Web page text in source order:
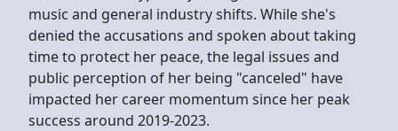
music and general industry shifts. While she's
denied the accusations and spoken about taking
time to protect her peace, the legal issues and
public perception of her being "canceled" have
impacted her career momentum since her peak
success around 2019-2023.